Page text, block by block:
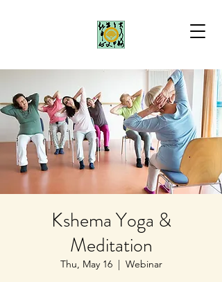
Kshema Yoga &
Meditation
Thu, May 16
  |
Webinar